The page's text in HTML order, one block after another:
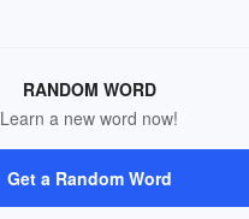
RANDOM WORD
Learn a new word now!
Get a Random Word